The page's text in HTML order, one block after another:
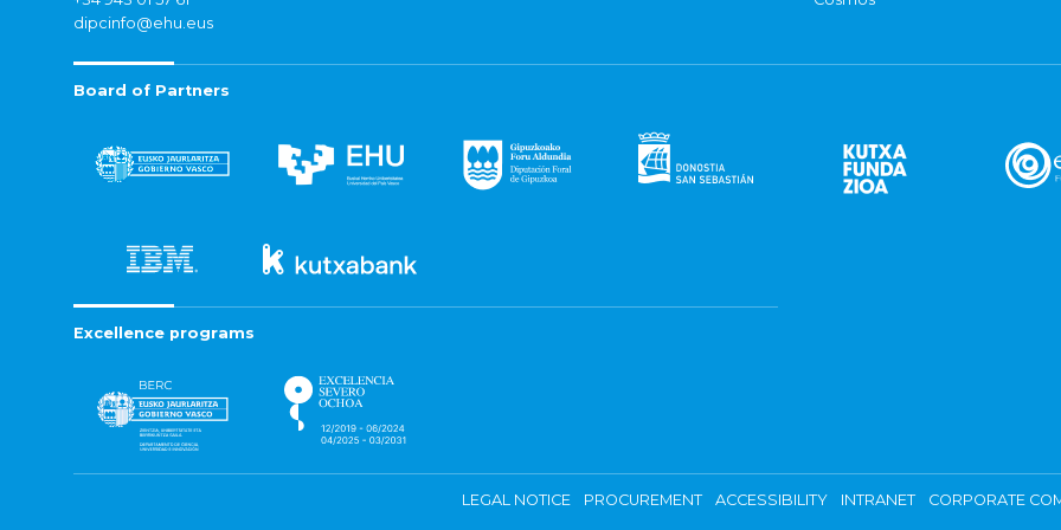
dipcinfo@ehu.eus
Board of Partners
Excellence programs
LEGAL NOTICE PROCUREMENT ACCESSIBILITY INTRANET CORPORATE